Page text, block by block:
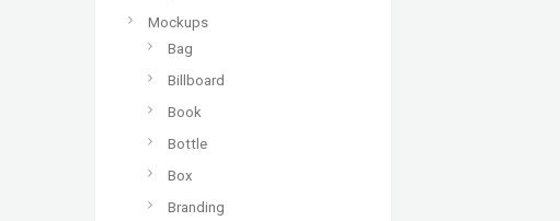
Mockups
Bag
Billboard
Book
Bottle
Box
Branding